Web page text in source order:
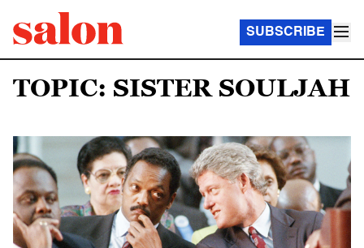
SUBSCRIBE
TOPIC: SISTER SOULJAH